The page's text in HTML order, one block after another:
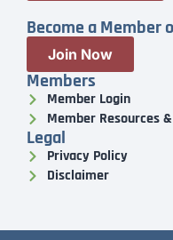
Become a Member
Join Now
Members
Member Login
Member Resources
Legal
Privacy Policy
Disclaimer